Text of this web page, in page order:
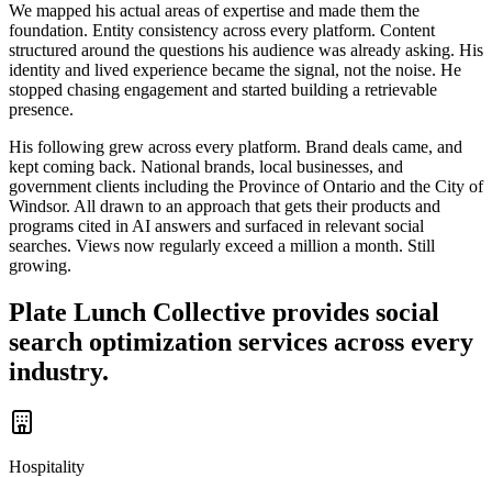
We mapped his actual areas of expertise and made them the
foundation. Entity consistency across every platform. Content
structured around the questions his audience was already asking. His
identity and lived experience became the signal, not the noise. He
stopped chasing engagement and started building a retrievable
presence.
His following grew across every platform. Brand deals came, and
kept coming back. National brands, local businesses, and
government clients including the Province of Ontario and the City of
Windsor. All drawn to an approach that gets their products and
programs cited in AI answers and surfaced in relevant social
searches. Views now regularly exceed a million a month. Still
growing.
Plate Lunch Collective provides social
search optimization services across every
industry.
Hospitality